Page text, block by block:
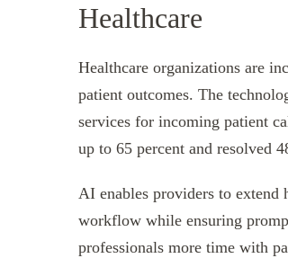
Healthcare
Healthcare organizations are
patient outcomes. The
services for incoming patient
up to 65 percent and resolved
AI enables providers to
workflow while ensuring
professionals more time with